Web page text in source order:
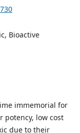
Bioactive
immemorial for
potency, low cost
due to their